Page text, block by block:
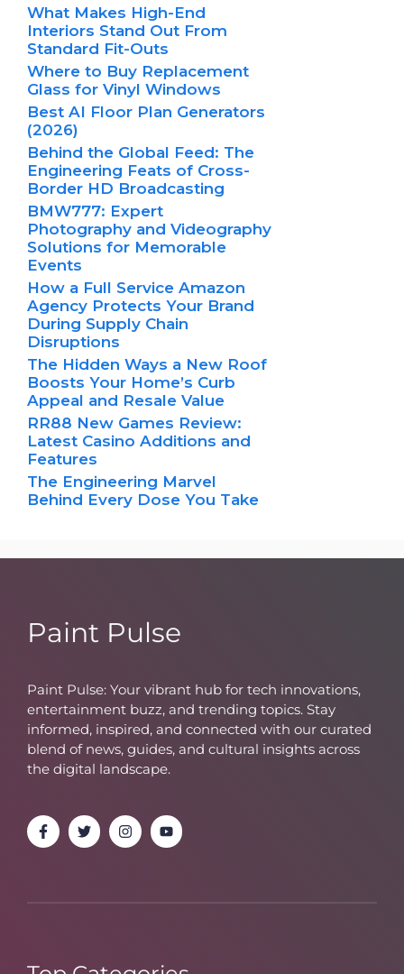
What Makes High-End
Interiors Stand Out From
Standard Fit-Outs
Where to Buy Replacement
Glass for Vinyl Windows
Best AI Floor Plan Generators
(2026)
Behind the Global Feed: The
Engineering Feats of Cross-
Border HD Broadcasting
BMW777: Expert
Photography and Videography
Solutions for Memorable
Events
How a Full Service Amazon
Agency Protects Your Brand
During Supply Chain
Disruptions
The Hidden Ways a New Roof
Boosts Your Home’s Curb
Appeal and Resale Value
RR88 New Games Review:
Latest Casino Additions and
Features
The Engineering Marvel
Behind Every Dose You Take
Paint Pulse
Paint Pulse: Your vibrant hub for tech innovations,
entertainment buzz, and trending topics. Stay
informed, inspired, and connected with our curated
blend of news, guides, and cultural insights across
the digital landscape.